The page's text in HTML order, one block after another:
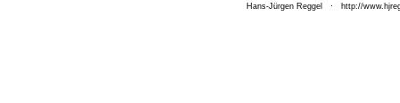
Hans-Jürgen Reggel
· http://